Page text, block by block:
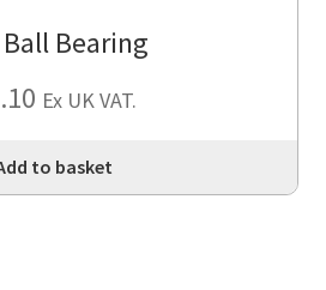
Bearing
Ex UK VAT.
to basket